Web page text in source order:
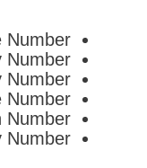
Number
Number
Number
Number
Number
Number